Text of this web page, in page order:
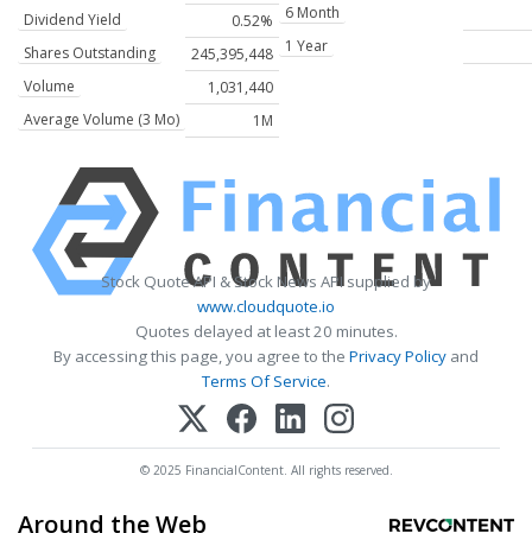
Dividend Yield
0.52%
Shares Outstanding
245,395,448
Volume
1,031,440
Average Volume (3 Mo)
1M
6 Month
1 Year
Stock Quote API & Stock News API supplied by
www.cloudquote.io
Quotes delayed at least 20 minutes.
By accessing this page, you agree to the Privacy Policy and
Terms Of Service.
© 2025 FinancialContent. All rights reserved.
Around the Web